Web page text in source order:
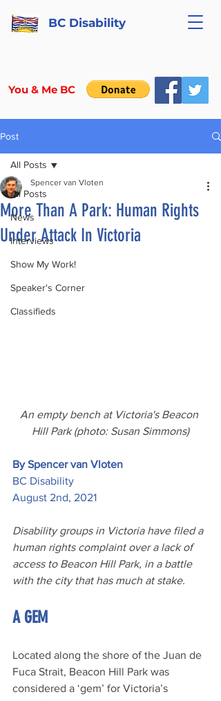
BC Disability
You & Me BC
Post
All Posts
News
Interviews
Show My Work!
Speaker's Corner
Classifieds
All Posts
More Than A Park: Human Rights
Under Attack In Victoria
Spencer van Vloten
An empty bench at Victoria's Beacon
Hill Park (photo: Susan Simmons)
By Spencer van Vloten
BC Disability
August 2nd, 2021
Disability groups in Victoria have filed a
human rights complaint over a lack of
access to Beacon Hill Park, in a battle
with the city that has much at stake.
A GEM
Located along the shore of the Juan de
Fuca Strait, Beacon Hill Park was
considered a ‘gem’ for Victoria’s